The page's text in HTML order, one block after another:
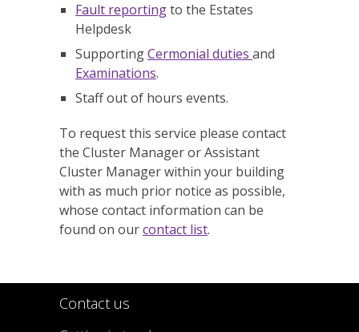
Fault reportingto the Estates
Helpdesk
SupportingCermonial duties and
Examinations.
Staff out of hours events.
To request this service please contact
the Cluster Manager or Assistant
Cluster Manager within your building
with as much prior notice as possible,
whose contact information can be
found on ourcontact list.
Contact us